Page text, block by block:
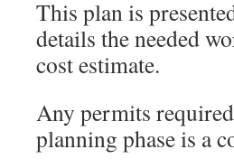
This plan is
details the needed
cost estimate.
Any permits
planning phase is a